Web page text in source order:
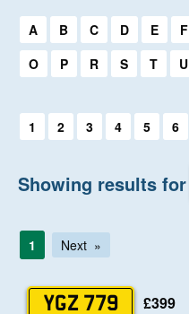
Select a first letter:
A B C D E F
O
P R S T U
Select a first letter:
1 2 3 4 5 6
Showing results for
1 Next
YGZ 779 £399